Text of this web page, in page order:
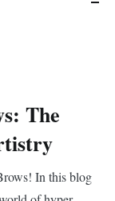
The
In this blog